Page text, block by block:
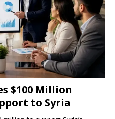
$100 Million
to Syria